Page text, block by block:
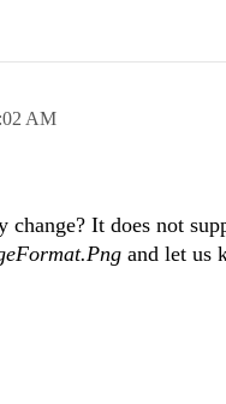
AM
It does not
and let us